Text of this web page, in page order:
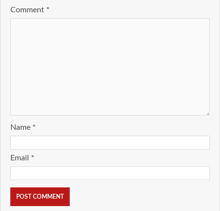
Comment *
Name *
Email *